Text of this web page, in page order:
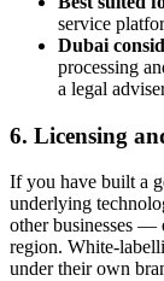
service
Dubai
processing
a legal
6. Licensing
If you have built a
underlying
other businesses
region. White-
under their own